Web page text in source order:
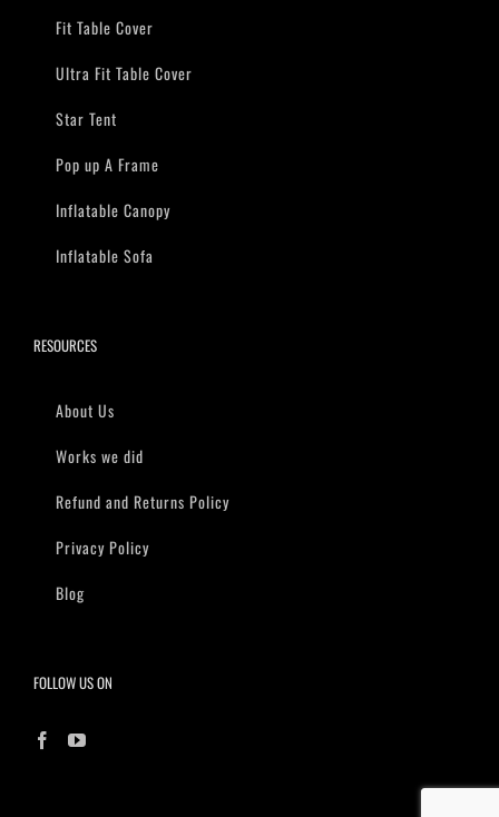
Fit Table Cover
Ultra Fit Table Cover
Star Tent
Pop up A Frame
Inflatable Canopy
Inflatable Sofa
RESOURCES
About Us
Works we did
Refund and Returns Policy
Privacy Policy
Blog
FOLLOW US ON